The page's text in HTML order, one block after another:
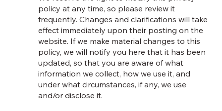
policy at any time, so please review it
frequently. Changes and clarifications will take
effect immediately upon their posting on the
website. If we make material changes to this
policy, we will notify you here that it has been
updated, so that you are aware of what
information we collect, how we use it, and
under what circumstances, if any, we use
and/or disclose it.